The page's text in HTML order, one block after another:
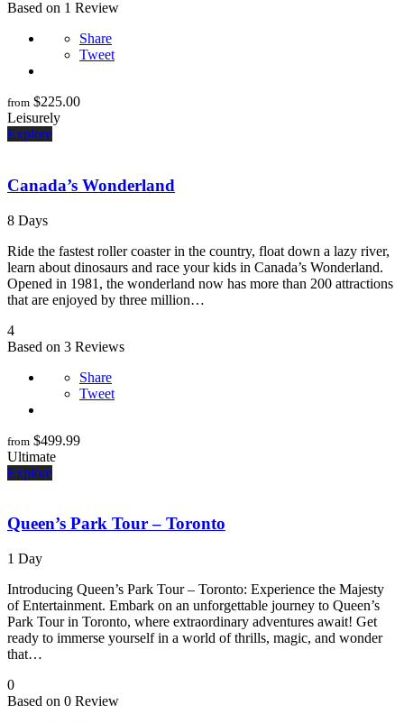
Based on 1 Review
Share
Tweet
from $225.00
Leisurely
Explore
Canada’s Wonderland
8 Days
Ride the fastest roller coaster in the country, float down a lazy river,
learn about dinosaurs and race your kids in Canada’s Wonderland.
Opened in 1981, the wonderland now has more than 200 attractions
that are enjoyed by three million…
4
Based on 3 Reviews
Share
Tweet
from $499.99
Ultimate
Explore
Queen’s Park Tour – Toronto
1 Day
Introducing Queen’s Park Tour – Toronto: Experience the Majesty
of Entertainment. Embark on an unforgettable journey to Queen’s
Park Tour in Toronto, where extraordinary adventures await! Get
ready to immerse yourself in a world of thrills, magic, and wonder
that…
0
Based on 0 Review